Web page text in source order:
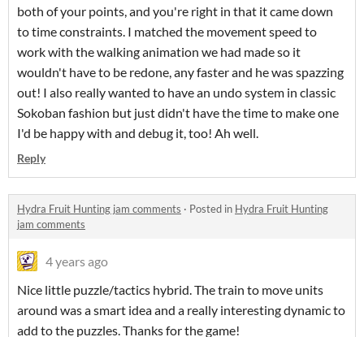
both of your points, and you're right in that it came down
to time constraints. I matched the movement speed to
work with the walking animation we had made so it
wouldn't have to be redone, any faster and he was spazzing
out! I also really wanted to have an undo system in classic
Sokoban fashion but just didn't have the time to make one
I'd be happy with and debug it, too! Ah well.
Reply
Hydra Fruit Hunting jam comments · Posted in Hydra Fruit Hunting
jam comments
4 years ago
Nice little puzzle/tactics hybrid. The train to move units
around was a smart idea and a really interesting dynamic to
add to the puzzles. Thanks for the game!